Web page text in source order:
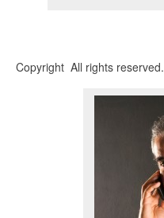
Copyright All rights reserved.